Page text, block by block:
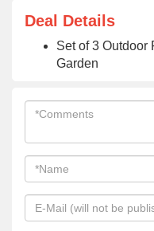
Deal Details
Set of 3 Outdoor
Garden